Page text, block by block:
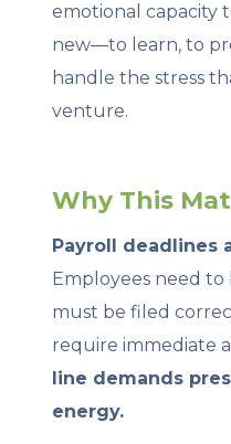
emotional capacity
new—to learn, to
handle the stress
venture.
Why This
Payroll deadlines
Employees need to
must be filed
require immediate
line demands
energy.